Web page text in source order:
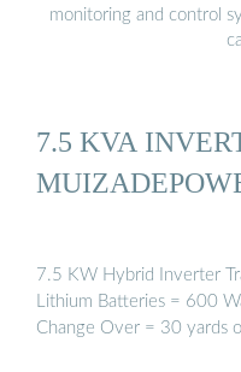
monitoring and control
7.5 KVA
7.5 KW Hybrid Inverter
Lithium Batteries = 600
Change Over = 30 yards